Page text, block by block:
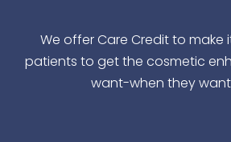
We offer Care Credit to make
patients to get the cosmetic
want-when they